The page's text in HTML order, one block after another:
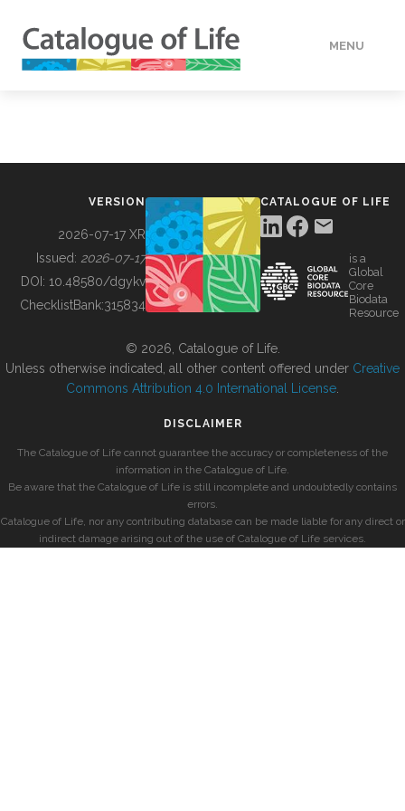
MENU
BUILDING COL
VERSION
2026-07-17 XR
Issued: 2026-07-17
DOI: 10.48580/dgykv
ChecklistBank:315834
CATALOGUE OF LIFE
is a
Global
Core
Biodata
Resource
© 2026, Catalogue of Life.
Unless otherwise indicated, all other content offered under Creative
Commons Attribution 4.0 International License
DISCLAIMER
The Catalogue of Life cannot guarantee the accuracy or completeness of the
information in the Catalogue of Life.
Be aware that the Catalogue of Life is still incomplete and undoubtedly contains
errors.
Catalogue of Life, nor any contributing database can be made liable for any direct or
indirect damage arising out of the use of Catalogue of Life services.